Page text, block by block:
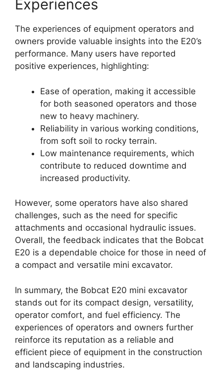
Experiences
The experiences of equipment operators and
owners provide valuable insights into the E20’s
performance. Many users have reported
positive experiences, highlighting:
Ease of operation, making it accessible
for both seasoned operators and those
new to heavy machinery.
Reliability in various working conditions,
from soft soil to rocky terrain.
Low maintenance requirements, which
contribute to reduced downtime and
increased productivity.
However, some operators have also shared
challenges, such as the need for specific
attachments and occasional hydraulic issues.
Overall, the feedback indicates that the Bobcat
E20 is a dependable choice for those in need of
a compact and versatile mini excavator.
In summary, the Bobcat E20 mini excavator
stands out for its compact design, versatility,
operator comfort, and fuel efficiency. The
experiences of operators and owners further
reinforce its reputation as a reliable and
efficient piece of equipment in the construction
and landscaping industries.